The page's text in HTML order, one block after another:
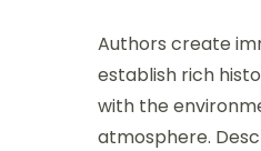
Authors create
establish rich
with the
atmosphere.